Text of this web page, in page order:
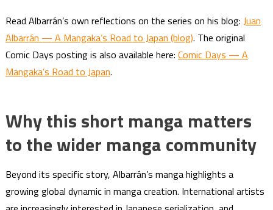
Read Albarrán’s own reflections on the series on his blog: Juan
Albarrán — A Mangaka’s Road to Japan (blog). The original
Comic Days posting is also available here: Comic Days — A
Mangaka’s Road to Japan.
Why this short manga matters
to the wider manga community
Beyond its specific story, Albarrán’s manga highlights a
growing global dynamic in manga creation. International artists